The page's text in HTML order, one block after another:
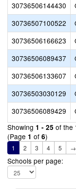
30736506144430
30736507100522
30736506166623
30736506089437
30736506133607
30736503030129
30736506089429
Showing 1 - 25 of the
(Page 1 of 6)
1 2 3 4 5 →
Schools per page: